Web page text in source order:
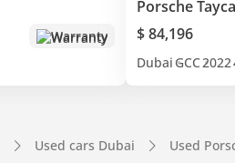
Warranty
Porsche
$ 84,196
Dubai GCC2022
Used cars Dubai Used